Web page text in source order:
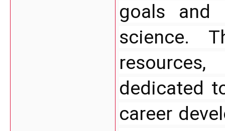
goals
science.
dedicated
career